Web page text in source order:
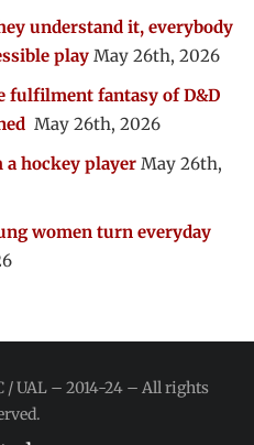
understand it, everybody
play May 26th, 2026
fulfilment fantasy of D&D
May 26th, 2026
a hockey player May 26th,
women turn everyday
UAL – 2014-24 – All rights